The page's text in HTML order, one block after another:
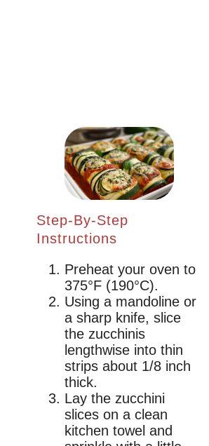
Step-By-Step
Instructions
Preheat your oven to
375°F (190°C).
Using a mandoline or
a sharp knife, slice
the zucchinis
lengthwise into thin
strips about 1/8 inch
thick.
Lay the zucchini
slices on a clean
kitchen towel and